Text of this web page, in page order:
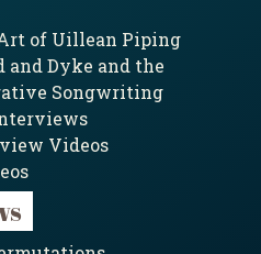
of Uillean Piping
and Dyke and the
Songwriting
Videos